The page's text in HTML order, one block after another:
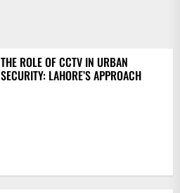
THE ROLE OF CCTV IN URBAN
SECURITY: LAHORE’S APPROACH